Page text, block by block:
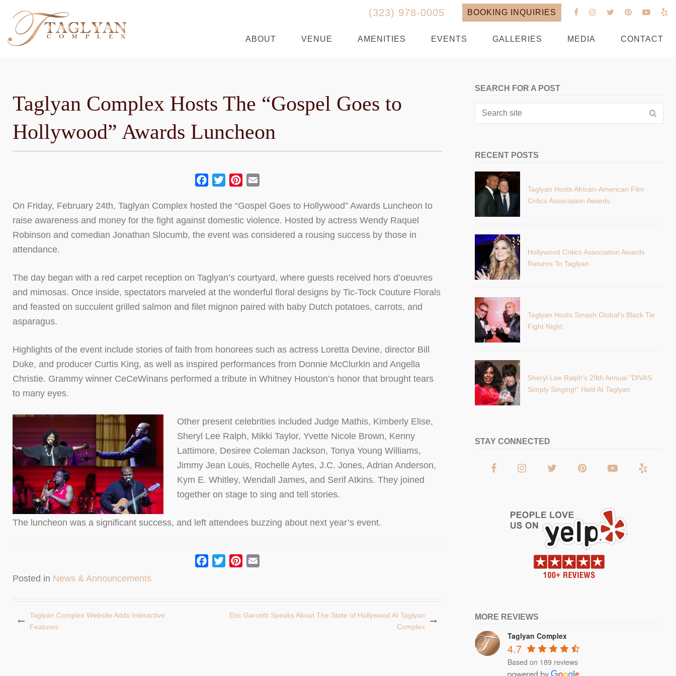
content
ABOUT VENUE AMENITIES EVENTS GALLERIES MEDIA CONTACT
(323) 978-0005 BOOKING INQUIRIES
Taglyan Complex Hosts The “Gospel Goes to
Hollywood” Awards Luncheon
Facebook
TwitterPinterest
On Friday, February 24th, Taglyan Complex hosted the “Gospel Goes to Hollywood” Awards Luncheon to
raise awareness and money for the fight against domestic violence. Hosted by actress Wendy Raquel
Robinson and comedian Jonathan Slocumb, the event was considered a rousing success by those in
attendance.
The day began with a red carpet reception on Taglyan’s courtyard, where guests received hors d’oeuvres
and mimosas. Once inside, spectators marveled at the wonderful floral designs by Tic-Tock Couture Florals
and feasted on succulent grilled salmon and filet mignon paired with baby Dutch potatoes, carrots, and
asparagus.
Highlights of the event include stories of faith from honorees such as actress Loretta Devine, director Bill
Duke, and producer Curtis King, as well as inspired performances from Donnie McClurkin and Angella
Christie. Grammy winner CeCeWinans performed a tribute in Whitney Houston’s honor that brought tears
to many eyes.
Other present celebrities included Judge Mathis, Kimberly Elise,
Sheryl Lee Ralph, Mikki Taylor, Yvette Nicole Brown, Kenny
Lattimore, Desiree Coleman Jackson, Tonya Young Williams,
Jimmy Jean Louis, Rochelle Aytes, J.C. Jones, Adrian Anderson,
Kym E. Whitley, Wendall James, and Serif Atkins. They joined
together on stage to sing and tell stories.
The luncheon was a significant success, and left attendees buzzing about next year’s event.
Facebook
TwitterPinterest
Posted in News & Announcements
Post
Taglyan Complex Website Adds Interactive
Features
Eric Garcetti Speaks About The State of Hollywood At Taglyan
Complex
SEARCH FOR A POST
RECENT POSTS
Taglyan Hosts African-American Film
Critics Association Awards
Hollywood Critics Association Awards
Returns To Taglyan
Taglyan Hosts Smash Global’s Black Tie
Fight Night
Sheryl Lee Ralph's 29th Annual "DIVAS
Simply Singing!" Held At Taglyan
STAY CONNECTED
MORE REVIEWS
Taglyan Complex
4.7
Based on 189 reviews